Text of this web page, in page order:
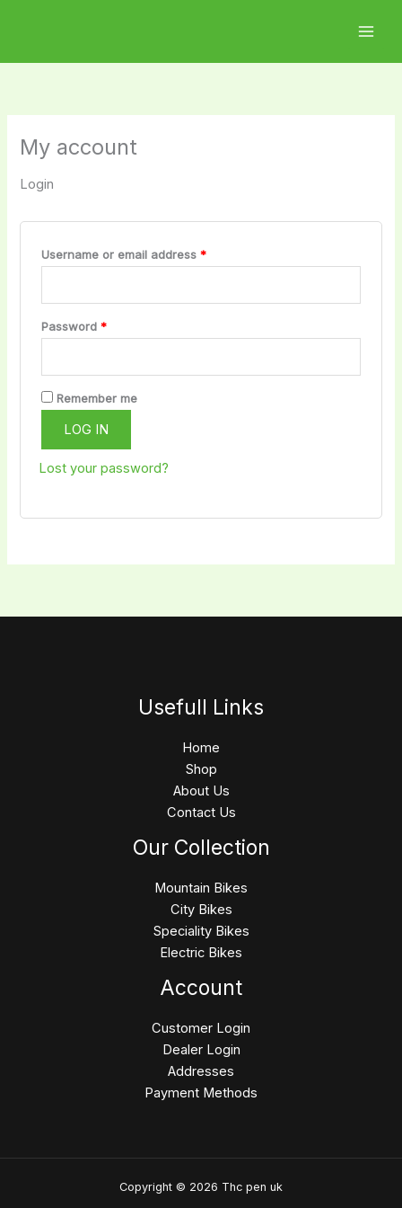
My account
Login
Username or email address*
Password*
Remember me
LOG IN
Lost your password?
Usefull Links
Home
Shop
About Us
Contact Us
Our Collection
Mountain Bikes
City Bikes
Speciality Bikes
Electric Bikes
Account
Customer Login
Dealer Login
Addresses
Payment Methods
Copyright © 2026 Thc pen uk